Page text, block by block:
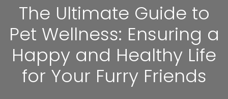
The Ultimate Guide to
Pet Wellness: Ensuring a
Happy and Healthy Life
for Your Furry Friends